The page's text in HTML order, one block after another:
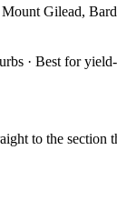
Gilead,
· Best for
to the section